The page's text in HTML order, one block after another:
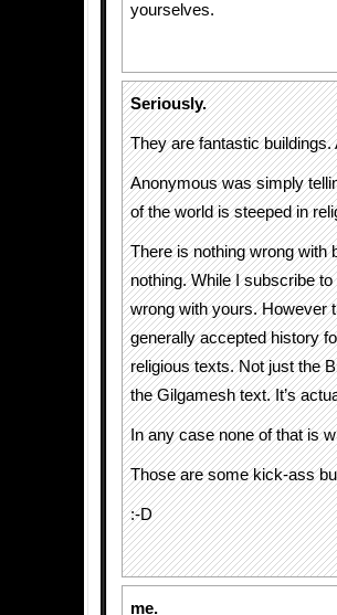
yourselves.
Seriously.
They are fantastic
Anonymous was simply
of the world is steeped in
There is nothing wrong with
nothing. While I subscribe
wrong with yours. However
generally accepted history
religious texts. Not just the
the Gilgamesh text. It’s
In any case none of that is
Those are some kick-ass
:-D
me.